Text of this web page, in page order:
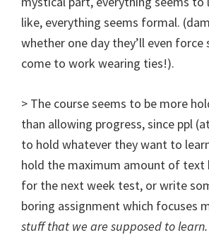
like, everything seems formal.
whether one day they’ll even force
come to work wearing ties!).
> The course seems to be more
than allowing progress, since ppl
to hold whatever they want to
hold the maximum amount of text
for the next week test, or write
boring assignment which focuses
stuff that we are supposed to learn.